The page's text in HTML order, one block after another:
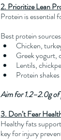
2. Prioritize Lean
Protein is essential
Best protein
Chicken,
Greek yogurt,
Lentils,
Protein
Aim for 1.2–2.0g of
3. Don’t Fear
Healthy fats
key for injury